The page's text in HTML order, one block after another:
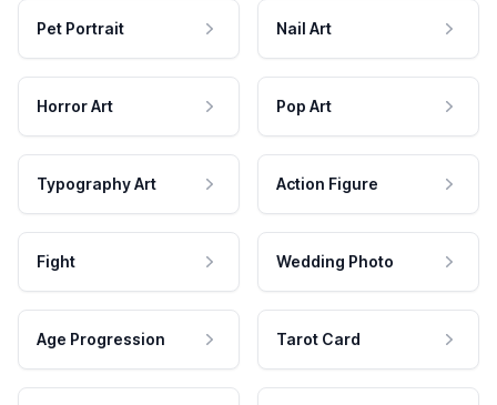
Pet Portrait Nail Art
Horror Art Pop Art
Typography Art Action Figure
Fight Wedding Photo
Age Progression Tarot Card